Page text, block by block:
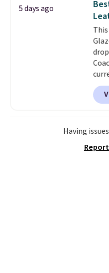
free
5 days ago
a
Having